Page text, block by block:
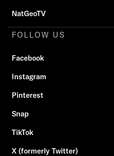
NatGeoTV
FOLLOW US
Facebook
Instagram
Pinterest
Snap
TikTok
X (formerly Twitter)